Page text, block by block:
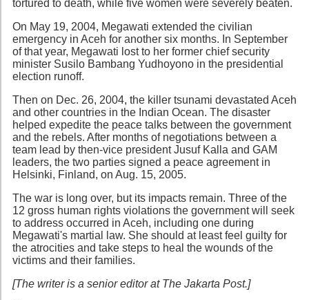
tortured to death, while five women were severely beaten.
On May 19, 2004, Megawati extended the civilian
emergency in Aceh for another six months. In September
of that year, Megawati lost to her former chief security
minister Susilo Bambang Yudhoyono in the presidential
election runoff.
Then on Dec. 26, 2004, the killer tsunami devastated Aceh
and other countries in the Indian Ocean. The disaster
helped expedite the peace talks between the government
and the rebels. After months of negotiations between a
team lead by then-vice president Jusuf Kalla and GAM
leaders, the two parties signed a peace agreement in
Helsinki, Finland, on Aug. 15, 2005.
The war is long over, but its impacts remain. Three of the
12 gross human rights violations the government will seek
to address occurred in Aceh, including one during
Megawati's martial law. She should at least feel guilty for
the atrocities and take steps to heal the wounds of the
victims and their families.
[The writer is a senior editor at The Jakarta Post.]